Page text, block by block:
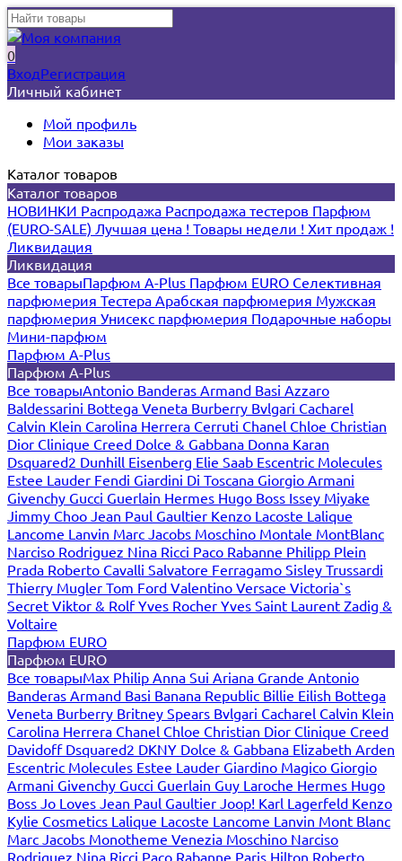
0
ВходРегистрация
Личный кабинет
Мой профиль
Мои заказы
Каталог товаров
Каталог товаров
НОВИНКИ Распродажа Распродажа тестеров Парфюм
(EURO-SALE) Лучшая цена ! Товары недели ! Хит продаж !
Ликвидация
Ликвидация
Все товарыПарфюм A-Plus Парфюм EURO Селективная
парфюмерия Тестера Арабская парфюмерия Мужская
парфюмерия Унисекс парфюмерия Подарочные наборы
Мини-парфюм
Парфюм A-Plus
Парфюм A-Plus
Все товарыAntonio Banderas Armand Basi Azzaro
Baldessarini Bottega Veneta Burberry Bvlgari Cacharel
Calvin Klein Carolina Herrera Cerruti Chanel Chloe Christian
Dior Clinique Creed Dolce & Gabbana Donna Karan
Dsquared2 Dunhill Eisenberg Elie Saab Escentric Molecules
Estee Lauder Fendi Giardini Di Toscana Giorgio Armani
Givenchy Gucci Guerlain Hermes Hugo Boss Issey Miyake
Jimmy Choo Jean Paul Gaultier Kenzo Lacoste Lalique
Lancome Lanvin Marc Jacobs Moschino Montale MontBlanc
Narciso Rodriguez Nina Ricci Paco Rabanne Philipp Plein
Prada Roberto Cavalli Salvatore Ferragamo Sisley Trussardi
Thierry Mugler Tom Ford Valentino Versace Victoria`s
Secret Viktor & RolfYves Rocher Yves Saint Laurent Zadig &
Voltaire
Парфюм EURO
Парфюм EURO
Все товарыMax Philip Anna Sui Ariana Grande Antonio
Banderas Armand Basi Banana Republic Billie Eilish Bottega
Veneta Burberry Britney Spears Bvlgari Cacharel Calvin Klein
Carolina Herrera Chanel Chloe Christian Dior Clinique Creed
Davidoff Dsquared2 DKNY Dolce & Gabbana Elizabeth Arden
Escentric Molecules Estee Lauder Giardino Magico Giorgio
Armani Givenchy Gucci Guerlain Guy Laroche Hermes Hugo
Boss Jo Loves Jean Paul Gaultier Joop! Karl Lagerfeld Kenzo
Kylie Cosmetics Lalique Lacoste Lancome Lanvin Mont Blanc
Marc Jacobs Monotheme Venezia Moschino Narciso
Rodriguez Nina Ricci Paco Rabanne Paris Hilton Roberto